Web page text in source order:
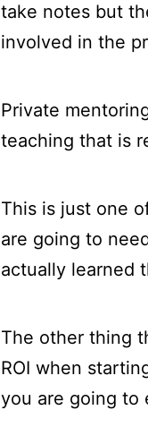
take notes but
involved in the
Private
teaching that is
This is just one
are going to
actually learned
The other thing
ROI when
you are going to